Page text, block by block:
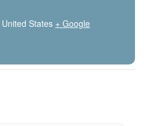
United States + Google